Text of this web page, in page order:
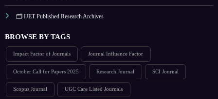
🗂️ IJET Published Research Archives
BROWSE BY TAGS
Impact Factor of Journals Journal Influence Factor
October Call for Papers 2025 Research Journal SCI Journal
Scopus Journal UGC Care Listed Journals